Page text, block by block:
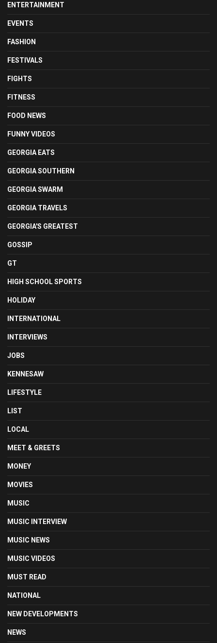
ENTERTAINMENT
EVENTS
FASHION
FESTIVALS
FIGHTS
FITNESS
FOOD NEWS
FUNNY VIDEOS
GEORGIA EATS
GEORGIA SOUTHERN
GEORGIA SWARM
GEORGIA TRAVELS
GEORGIA'S GREATEST
GOSSIP
GT
HIGH SCHOOL SPORTS
HOLIDAY
INTERNATIONAL
INTERVIEWS
JOBS
KENNESAW
LIFESTYLE
LIST
LOCAL
MEET & GREETS
MONEY
MOVIES
MUSIC
MUSIC INTERVIEW
MUSIC NEWS
MUSIC VIDEOS
MUST READ
NATIONAL
NEW DEVELOPMENTS
NEWS